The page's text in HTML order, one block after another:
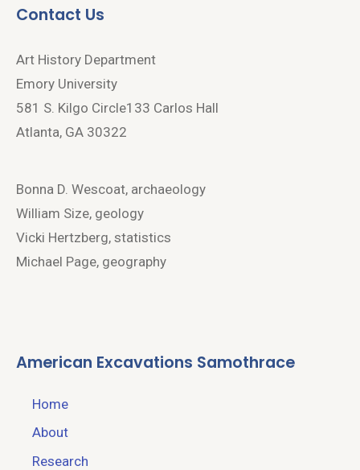
Contact Us
Art History Department
Emory University
581 S. Kilgo Circle133 Carlos Hall
Atlanta, GA 30322
Bonna D. Wescoat, archaeology
William Size, geology
Vicki Hertzberg, statistics
Michael Page, geography
American Excavations Samothrace
Home
About
Research